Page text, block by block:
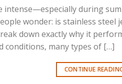
intense—especially during
wonder: is stainless
down exactly why it
conditions, many types of […]
CONTINUE